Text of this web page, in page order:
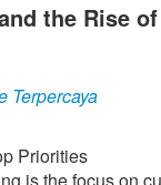
the Rise
Terpercaya
Priorities